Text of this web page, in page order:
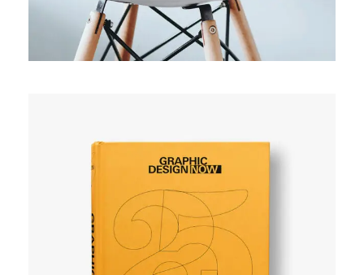
SIMPLE
User experience